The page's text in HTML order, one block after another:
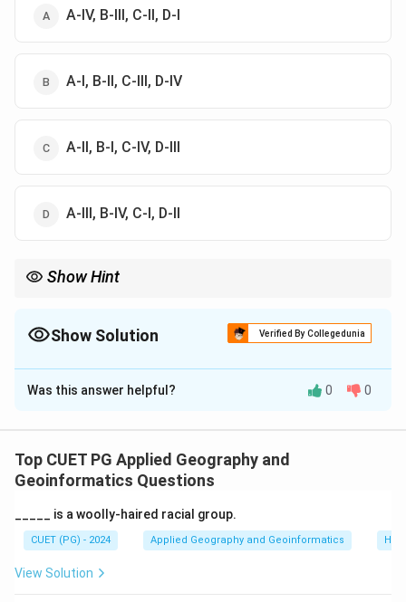
A-IV, B-III, C-II, D-I
A-I, B-II, C-III, D-IV
A-II, B-I, C-IV, D-III
A-III, B-IV, C-I, D-II
Show Hint
Show Solution Verified By Collegedunia
The Correct Option isB
Solution and Explanation
different segments of a hillside, often based on the
classic models of Wood and King, later quantified by
Step 1:Defining the Slope segments.
Was this answer helpful? 0 0
Top CUET PG Applied Geography and
Geoinformatics Questions
_____ is a woolly-haired racial group.
CUET (PG) - 2024 Applied Geography and Geoinformatics
View Solution